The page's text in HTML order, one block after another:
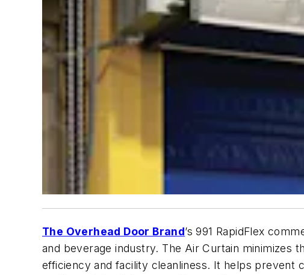
The Overhead Door Brand’s 991 RapidFlex
and beverage industry. The Air Curtain minimizes
efficiency and facility cleanliness. It helps prevent